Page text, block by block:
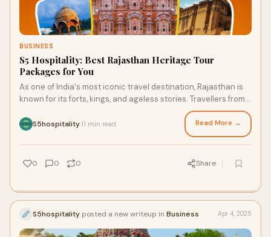
BUSINESS
S5 Hospitality: Best Rajasthan Heritage Tour
Packages for You
As one of India's most iconic travel destination, Rajasthan is
known for its forts, kings, and ageless stories. Travellers from
S5hospitality 11 min read Read More →
0 0 0 Share
S5hospitality posted a new writeup in Business Apr 4, 2025